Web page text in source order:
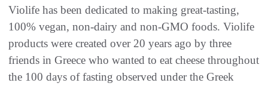
Violife has been dedicated to making great-tasting,
100% vegan, non-dairy and non-GMO foods. Violife
products were created over 20 years ago by three
friends in Greece who wanted to eat cheese throughout
the 100 days of fasting observed under the Greek